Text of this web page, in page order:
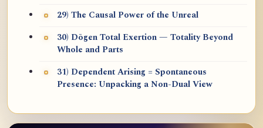
29) The Causal Power of the Unreal
30) Dōgen Total Exertion — Totality Beyond
Whole and Parts
31) Dependent Arising = Spontaneous
Presence: Unpacking a Non-Dual View